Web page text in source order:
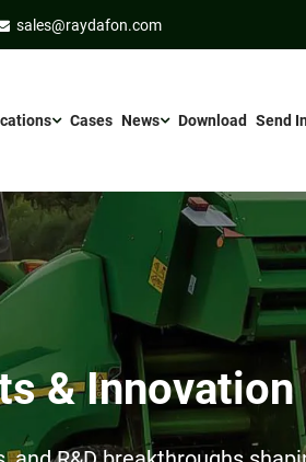
sales@raydafon.com
Cases News Download Send
& Innovation